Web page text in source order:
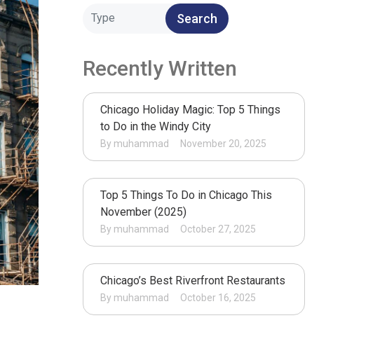
Search
Recently Written
Chicago Holiday Magic: Top 5 Things
to Do in the Windy City
By muhammad November 20, 2025
Top 5 Things To Do in Chicago This
November (2025)
By muhammad October 27, 2025
Chicago’s Best Riverfront Restaurants
By muhammad October 16, 2025